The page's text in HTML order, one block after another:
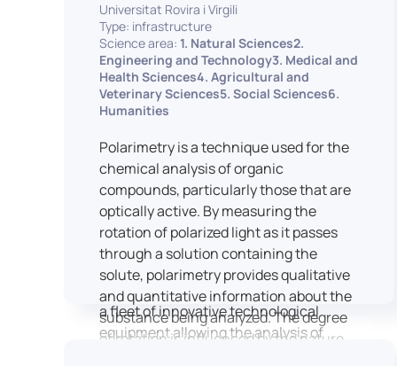
de l’Industrie in Paris, LUTIN supports
the scientific cooperation activities
carried out by its partner structures. It
provides a framework conducive to
hosting collaborative projects, pooling
networks, infrastructures and shared
research platforms.
LUTIN is both a research platform
dedicated to the study of digital uses
and an innovation center serving
fundamental and applied research. It
offers a wide range of services thanks to
a fleet of innovative technological
equipment allowing the analysis of
Universitat Rovira i Virgili
Type: infrastructure
Science area: 1. Natural Sciences2.
Engineering and Technology3. Medical and
Health Sciences4. Agricultural and
Veterinary Sciences5. Social Sciences6.
Humanities
Polarimetry is a technique used for the
chemical analysis of organic
compounds, particularly those that are
optically active. By measuring the
rotation of polarized light as it passes
through a solution containing the
solute, polarimetry provides qualitative
and quantitative information about the
substance being analyzed. The degree
of rotation is influenced by the nature